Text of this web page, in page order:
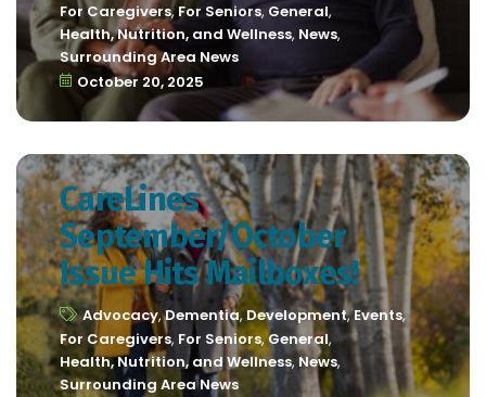
For Caregivers,For Seniors, General,
Health, Nutrition, and Wellness, News,
Surrounding Area News
October 20, 2025
CareLines
September/October
Issue Hits Mailboxes!
Advocacy,Dementia,Development,Events,
For Caregivers, For Seniors,General,
Health, Nutrition, and Wellness, News,
Surrounding Area News